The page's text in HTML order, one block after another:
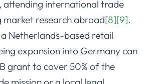
attending international trade
market research abroad[8][9].
Netherlands-based retail
expansion into Germany can
grant to cover 50% of the